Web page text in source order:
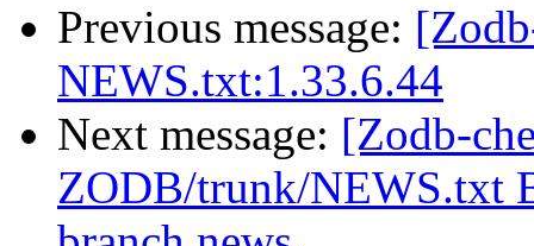
Previous message:
NEWS.txt:1.33.6.44
Next message: [Zodb-
ZODB/trunk/NEWS.txt